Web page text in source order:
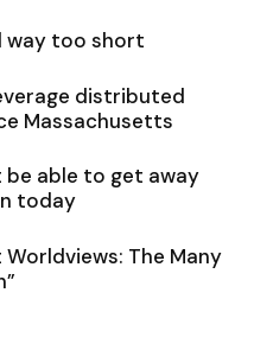
way too short
distributed
Massachusetts
be able to get away
today
The Many